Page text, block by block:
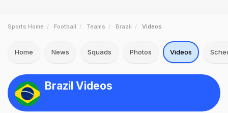
Sports Home Football Teams Brazil Videos
Home News Squads Photos Videos
Brazil Videos